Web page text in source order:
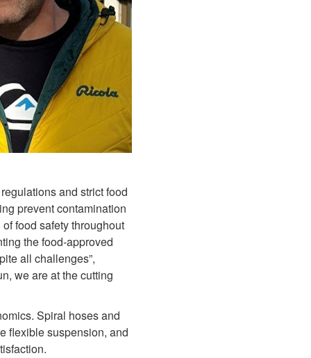
and strict food
prevent contamination
food safety throughout
the food‑approved
all challenges”,
we are at the cutting
Spiral hoses and
flexible suspension, and